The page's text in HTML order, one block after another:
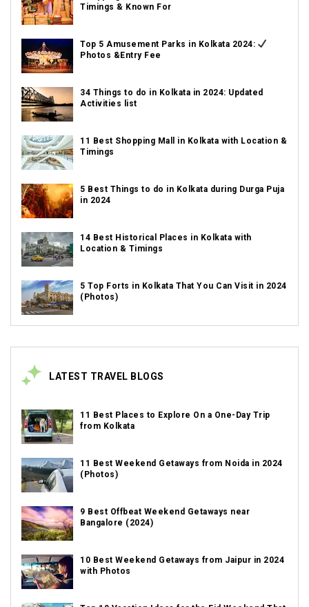
Timings & Known For
Top 5 Amusement Parks in Kolkata 2024:
Photos &Entry Fee
34 Things to do in Kolkata in 2024: Updated
Activities list
11 Best Shopping Mall in Kolkata with Location &
Timings
5 Best Things to do in Kolkata during Durga Puja
in 2024
14 Best Historical Places in Kolkata with
Location & Timings
5 Top Forts in Kolkata That You Can Visit in 2024
(Photos)
LATEST TRAVEL BLOGS
11 Best Places to Explore On a One-Day Trip
from Kolkata
11 Best Weekend Getaways from Noida in 2024
(Photos)
9 Best Offbeat Weekend Getaways near
Bangalore (2024)
10 Best Weekend Getaways from Jaipur in 2024
with Photos